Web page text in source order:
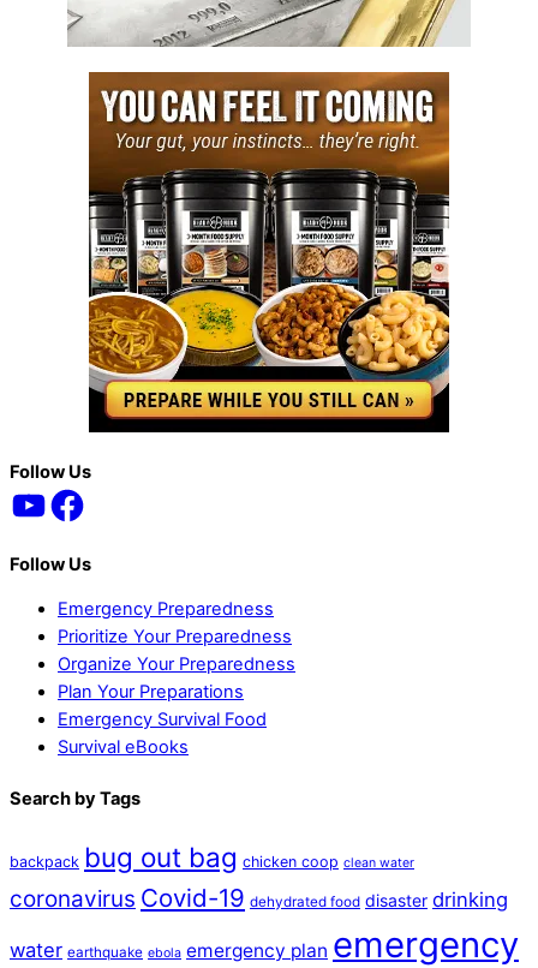
Back
To
Follow Us
YouTubeFacebook
Follow Us
Emergency Preparedness
Prioritize Your Preparedness
Organize Your Preparedness
Plan Your Preparations
Emergency Survival Food
Survival eBooks
Search by Tags
backpack bug out bag chicken coop clean water
coronavirus Covid-19 dehydrated food disaster drinking
water earthquake ebola emergency plan emergency